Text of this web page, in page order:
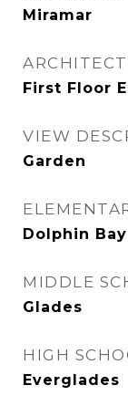
Miramar
First Floor
VIEW
Garden
Dolphin Bay
MIDDLE
Glades
HIGH
Everglades